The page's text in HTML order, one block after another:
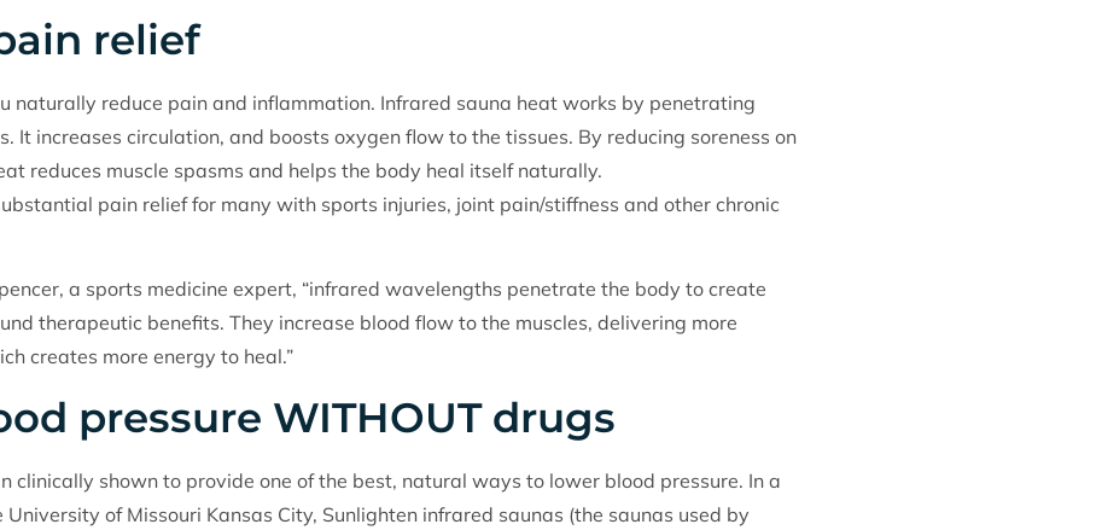
relief
naturally reduce pain and inflammation. Infrared sauna heat works by penetrating
It increases circulation, and boosts oxygen flow to the tissues. By reducing soreness on
reduces muscle spasms and helps the body heal itself naturally.
pain relief for many with sports injuries, joint pain/stiffness and other chronic
a sports medicine expert, “infrared wavelengths penetrate the body to create
therapeutic benefits. They increase blood flow to the muscles, delivering more
creates more energy to heal.”
pressure WITHOUT drugs
clinically shown to provide one of the best, natural ways to lower blood pressure. In a
of Missouri Kansas City, Sunlighten infrared saunas (the saunas used by